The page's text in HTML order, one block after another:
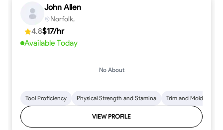
John Allen
Norfolk,
4.8$17/hr
Available Today
No About
Tool Proficiency Physical Strength and Stamina Trim and Molding
VIEW PROFILE